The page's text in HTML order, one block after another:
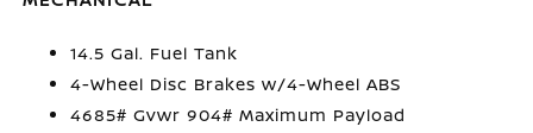
14.5 Gal. Fuel Tank
4-Wheel Disc Brakes w/4-Wheel ABS
4685# Gvwr 904# Maximum Payload